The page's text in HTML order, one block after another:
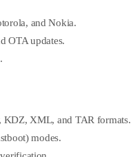
and Nokia.
OTA updates.
KDZ, XML, and TAR formats.
modes.